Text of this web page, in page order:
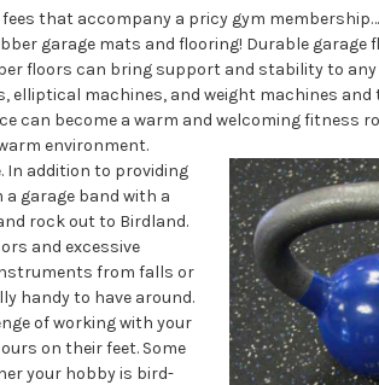
that accompany a pricy gym
garage mats and flooring! Durable garage
floors can bring support and stability to any
machines, and weight machines
can become a warm and welcoming fitness
environment.
In addition to providing
garage band with a
rock out to Birdland.
and excessive
from falls or
handy to have around.
of working with your
on their feet. Some
your hobby is bird-